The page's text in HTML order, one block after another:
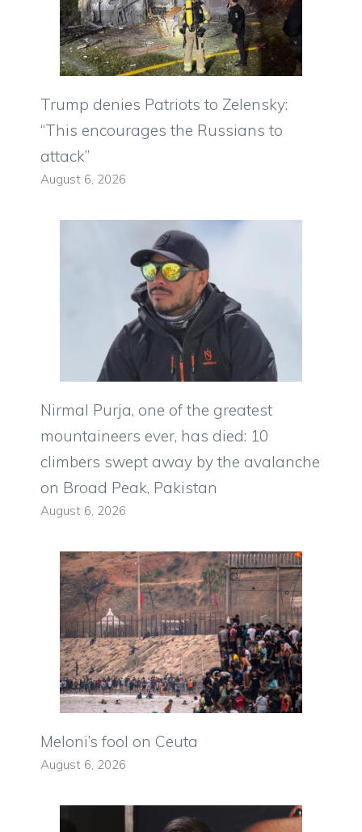
Trump denies Patriots to Zelensky:
“This encourages the Russians to
attack”
August 6, 2026
Nirmal Purja, one of the greatest
mountaineers ever, has died: 10
climbers swept away by the avalanche
on Broad Peak, Pakistan
August 6, 2026
Meloni’s fool on Ceuta
August 6, 2026